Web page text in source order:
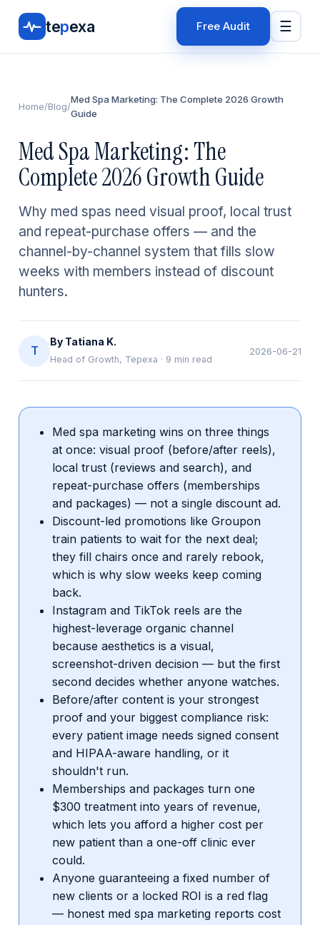
tepexa Free Audit ☰
Home/Blog/
Med Spa Marketing: The Complete 2026 Growth
Guide
Med Spa Marketing: The
Complete 2026 Growth Guide
Why med spas need visual proof, local trust
and repeat-purchase offers — and the
channel-by-channel system that fills slow
weeks with members instead of discount
hunters.
T
By Tatiana K.
Head of Growth, Tepexa · 9 min read
2026-06-21
Med spa marketing wins on three things
at once: visual proof (before/after reels),
local trust (reviews and search), and
repeat-purchase offers (memberships
and packages) — not a single discount ad.
Discount-led promotions like Groupon
train patients to wait for the next deal;
they fill chairs once and rarely rebook,
which is why slow weeks keep coming
back.
Instagram and TikTok reels are the
highest-leverage organic channel
because aesthetics is a visual,
screenshot-driven decision — but the first
second decides whether anyone watches.
Before/after content is your strongest
proof and your biggest compliance risk:
every patient image needs signed consent
and HIPAA-aware handling, or it
shouldn't run.
Memberships and packages turn one
$300 treatment into years of revenue,
which lets you afford a higher cost per
new patient than a one-off clinic ever
could.
Anyone guaranteeing a fixed number of
new clients or a locked ROI is a red flag
— honest med spa marketing reports cost